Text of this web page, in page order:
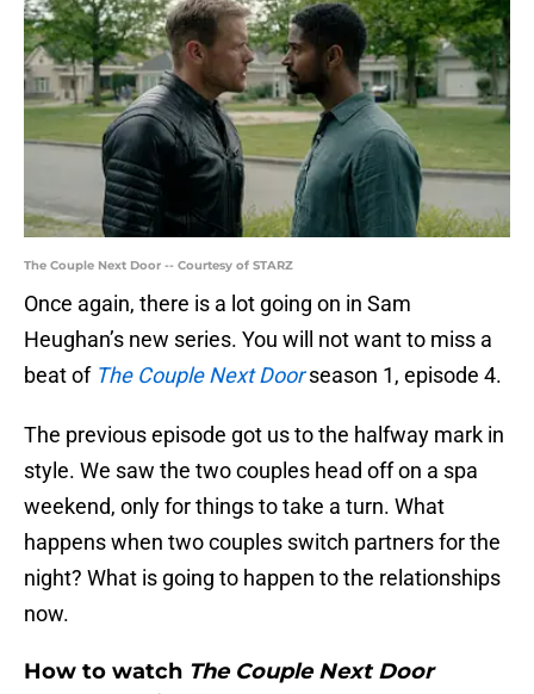
The Couple Next Door -- Courtesy of STARZ
Once again, there is a lot going on in Sam
Heughan’s new series. You will not want to miss a
beat of The Couple Next Door season 1, episode 4.
The previous episode got us to the halfway mark in
style. We saw the two couples head off on a spa
weekend, only for things to take a turn. What
happens when two couples switch partners for the
night? What is going to happen to the relationships
now.
How to watch The Couple Next Door